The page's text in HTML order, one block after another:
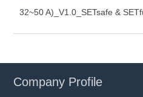
32~50 A)_V1.0_SETsafe &
Company Profile